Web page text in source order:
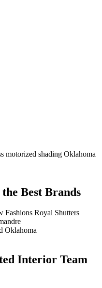
Best Brands
Fashions Royal Shutters
Interior Team